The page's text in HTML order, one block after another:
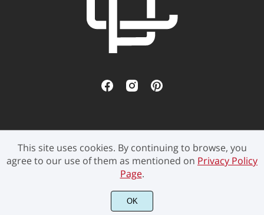
©2021 Pen Culture - All rights reserved.
This site uses cookies. By continuing to browse, you
agree to our use of them as mentioned on Privacy Policy
Page.
OK